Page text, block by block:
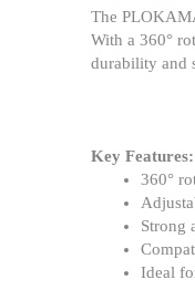
The
With a 360°
durability and
Key Features:
360°
Strong
Ideal